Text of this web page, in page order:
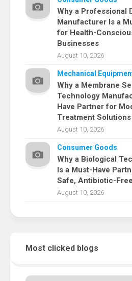
Why a Professional
Manufacturer Is a
for Health-
Businesses
August 10, 2026
Mechanical
Why a Membrane
Technology
Have Partner for
Treatment Solutions
August 10, 2026
Consumer Goods
Why a Biological
Is a Must-Have
Safe, Antibiotic-
August 10, 2026
Most clicked blogs